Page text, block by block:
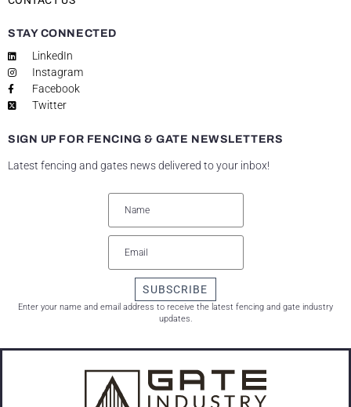
STAY CONNECTED
LinkedIn
Instagram
Facebook
Twitter
SIGN UP FOR FENCING & GATE NEWSLETTERS
Latest fencing and gates news delivered to your inbox!
SUBSCRIBE
Enter your name and email address to receive the latest fencing and gate industry
updates.